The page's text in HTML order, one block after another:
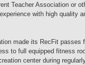
Teacher Association or
with high quality
made its RecFit passes
to full equipped fitness
center during